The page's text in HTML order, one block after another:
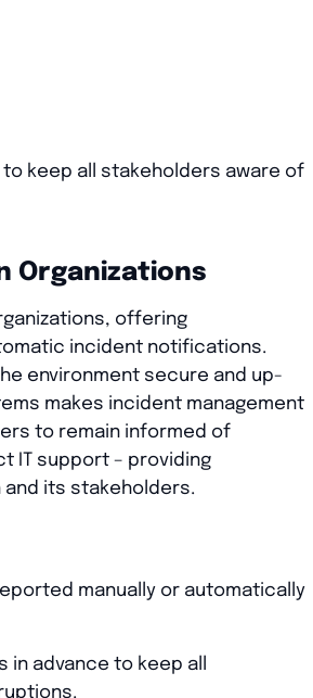
keep all stakeholders aware of
Organizations
offering
incident notifications.
environment secure and up-
makes incident management
to remain informed of
IT support – providing
its stakeholders.
manually or automatically
advance to keep all